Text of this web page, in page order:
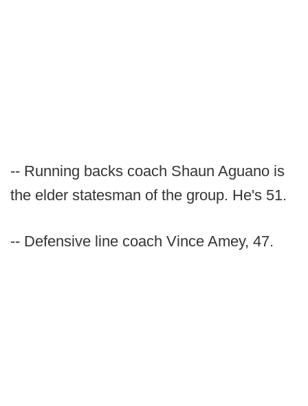
-- Running backs coach Shaun Aguano is
the elder statesman of the group. He's 51.
-- Defensive line coach Vince Amey, 47.